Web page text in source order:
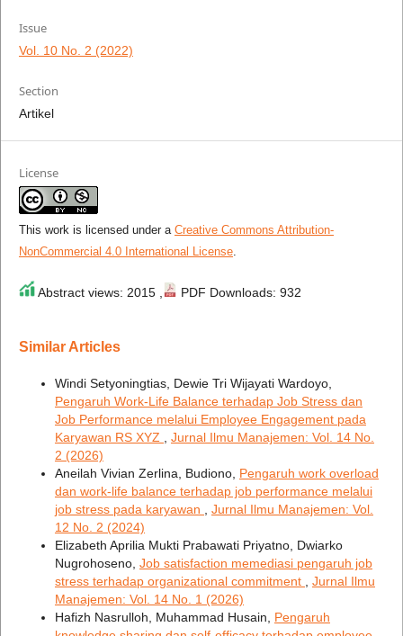
Issue
Vol. 10 No. 2 (2022)
Section
Artikel
License
This work is licensed under a Creative Commons Attribution-
NonCommercial 4.0 International License.
Abstract views: 2015 , PDF Downloads: 932
Similar Articles
Windi Setyoningtias, Dewie Tri Wijayati Wardoyo,
Pengaruh Work-Life Balance terhadap Job Stress dan
Job Performance melalui Employee Engagement pada
Karyawan RS XYZ
Jurnal Ilmu Manajemen: Vol. 14 No.
2 (2026)
Aneilah Vivian Zerlina, Budiono, Pengaruh work overload
dan work-life balance terhadap job performance melalui
job stress pada karyawan
Jurnal Ilmu Manajemen: Vol.
12 No. 2 (2024)
Elizabeth Aprilia Mukti Prabawati Priyatno, Dwiarko
Nugrohoseno, Job satisfaction memediasi pengaruh job
stress terhadap organizational commitment
Jurnal Ilmu
Manajemen: Vol. 14 No. 1 (2026)
Hafizh Nasrulloh, Muhammad Husain, Pengaruh